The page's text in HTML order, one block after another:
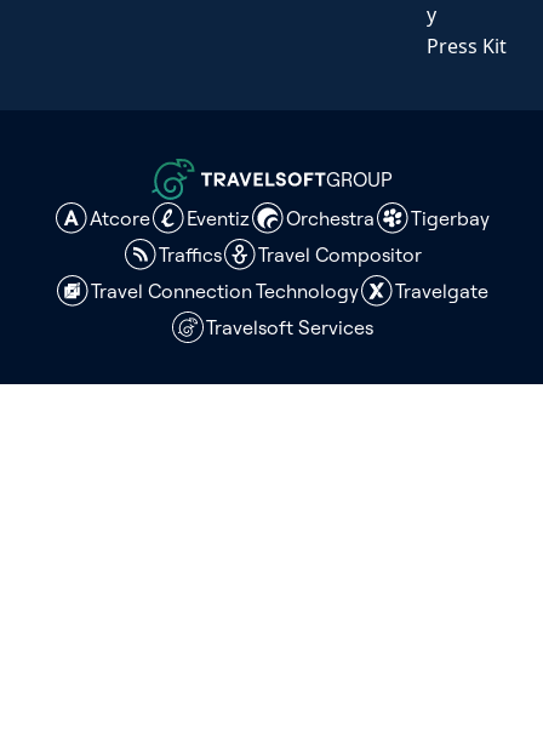
y
Press Kit
GROUP
Atcore
Eventiz Orchestra
Tigerbay
Traffics
Travel Compositor
Travel Connection Technology
Travelgate
Travelsoft Services